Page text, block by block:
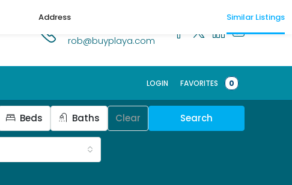
rob@buyplaya.com
LOGIN FAVORITES 0
Beds Baths Clear Search
Address Similar Listings